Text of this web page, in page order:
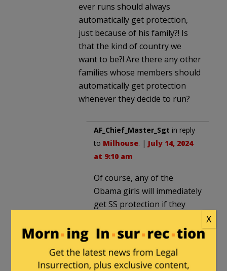
ever runs should always
automatically get protection,
just because of his family?! Is
that the kind of country we
want to be?! Are there any other
families whose members should
automatically get protection
whenever they decide to run?
AF_Chief_Master_Sgt in reply
to Milhouse. | July 14, 2024
at 9:10 am
Of course, any of the
Obama girls will immediately
get SS protection if they
Milhousein reply to
AF_Chief_Master_Sgt
X